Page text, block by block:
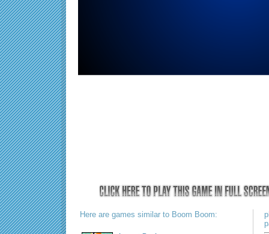
Here are games similar to Boom Boom: